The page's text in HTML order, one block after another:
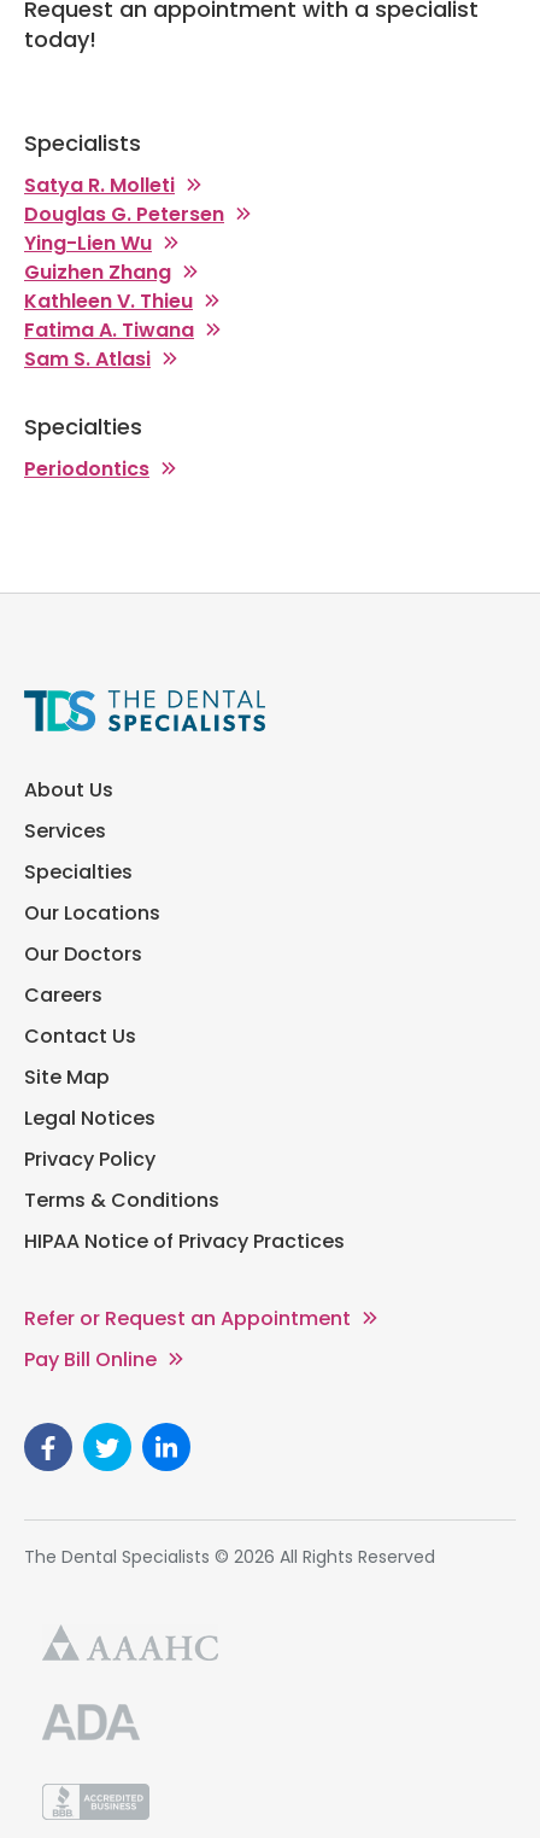
Request an appointment with a specialist
today!
Specialists
Satya R. Molleti
Douglas G. Petersen
Ying-Lien Wu
Guizhen Zhang
Kathleen V. Thieu
Fatima A. Tiwana
Sam S. Atlasi
Specialties
Periodontics
About Us
Services
Specialties
Our Locations
Our Doctors
Careers
Contact Us
Site Map
Legal Notices
Privacy Policy
Terms & Conditions
HIPAA Notice of Privacy Practices
Refer or Request an Appointment
Pay Bill Online
The Dental Specialists © 2026 All Rights Reserved